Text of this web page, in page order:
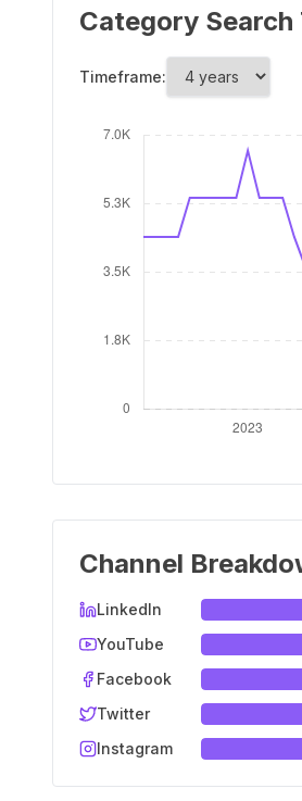
Category Search
Timeframe:
Channel
LinkedIn
YouTube
Facebook
Twitter
Instagram